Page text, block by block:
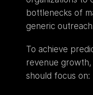
bottlenecks of
generic
To achieve
revenue
should focus on: